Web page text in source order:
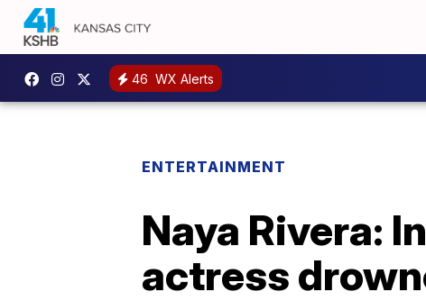
46 WX Alerts
ENTERTAINMENT
Naya Rivera:
actress